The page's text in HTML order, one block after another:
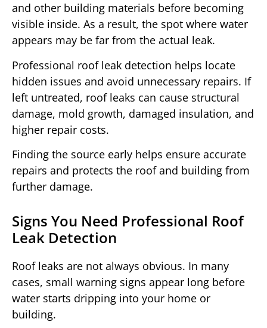
and other building materials before becoming
visible inside. As a result, the spot where water
appears may be far from the actual leak.
Professional roof leak detection helps locate
hidden issues and avoid unnecessary repairs. If
left untreated, roof leaks can cause structural
damage, mold growth, damaged insulation, and
higher repair costs.
Finding the source early helps ensure accurate
repairs and protects the roof and building from
further damage.
Signs You Need Professional Roof
Leak Detection
Roof leaks are not always obvious. In many
cases, small warning signs appear long before
water starts dripping into your home or
building.